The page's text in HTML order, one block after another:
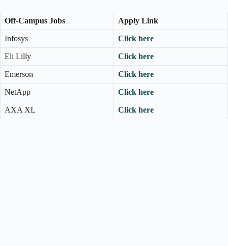
Off-Campus Jobs Apply Link
Infosys Click here
Eli Lilly Click here
Emerson Click here
NetApp Click here
AXA XL Click here